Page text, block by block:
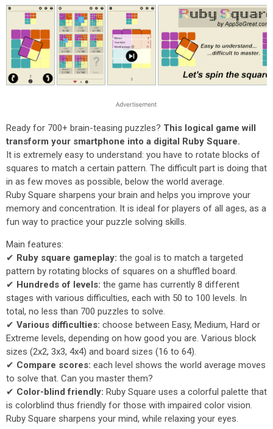
Ready for 700+ brain-teasing puzzles? This logical game will
transform your smartphone into a digital Ruby Square.
It is extremely easy to understand: you have to rotate blocks of
squares to match a certain pattern. The difficult part is doing that
in as few moves as possible, below the world average.
Ruby Square sharpens your brain and helps you improve your
memory and concentration. It is ideal for players of all ages, as a
fun way to practice your puzzle solving skills.
Main features:
✔ Ruby square gameplay: the goal is to match a targeted
pattern by rotating blocks of squares on a shuffled board.
✔ Hundreds of levels: the game has currently 8 different
stages with various difficulties, each with 50 to 100 levels. In
total, no less than 700 puzzles to solve.
✔ Various difficulties: choose between Easy, Medium, Hard or
Extreme levels, depending on how good you are. Various block
sizes (2x2, 3x3, 4x4) and board sizes (16 to 64).
✔ Compare scores: each level shows the world average moves
to solve that. Can you master them?
✔ Color-blind friendly: Ruby Square uses a colorful palette that
is colorblind thus friendly for those with impaired color vision.
Ruby Square sharpens your mind, while relaxing your eyes.